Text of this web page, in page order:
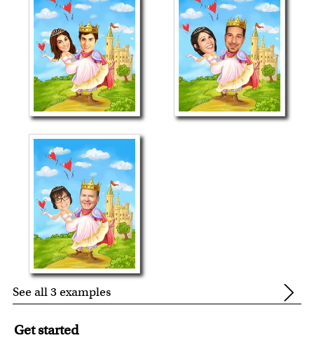
See all 3 examples
Get started